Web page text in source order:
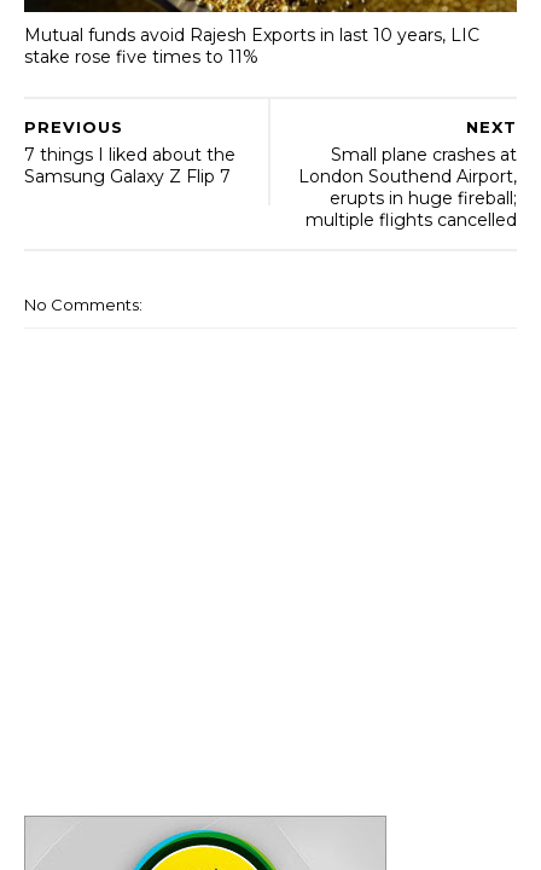
Mutual funds avoid Rajesh Exports in last 10 years, LIC
stake rose five times to 11%
NEXT
Small plane crashes at
London Southend Airport,
erupts in huge fireball;
multiple flights cancelled
PREVIOUS
7 things I liked about the
Samsung Galaxy Z Flip 7
No Comments: